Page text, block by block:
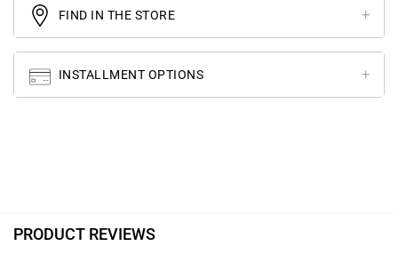
FIND IN THE STORE
INSTALLMENT OPTIONS
PRODUCT REVIEWS